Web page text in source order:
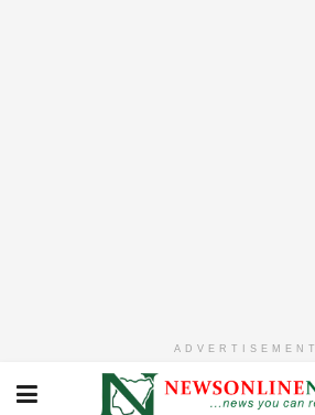
ADVERTISEMENT